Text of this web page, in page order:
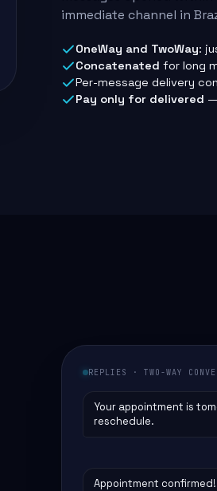
immediate channel in
OneWay and TwoWay:
Concatenated for long
Per-message delivery
Pay only for delivered
REPLIES · TWO-WAY
Your appointment is
reschedule.
Appointment confirmed!